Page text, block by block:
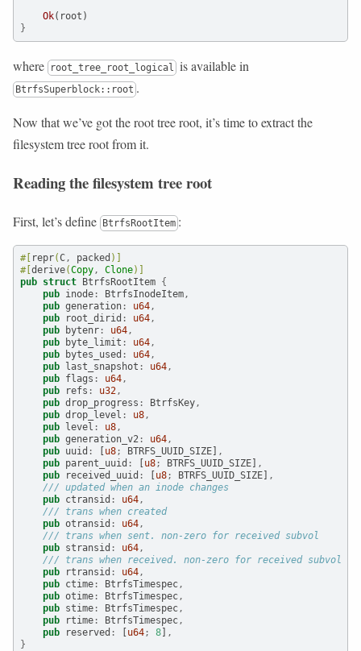
Ok(root)
}
where root_tree_root_logical is available in
BtrfsSuperblock::root .
Now that we’ve got the root tree root, it’s time to extract the
filesystem tree root from it.
Reading the filesystem tree root
First, let’s define BtrfsRootItem :
#[ repr(C, packed )]
#[derive(Copy, Clone)]
pub struct BtrfsRootItem {
pub inode : BtrfsInodeItem,
pub generation : u64,
pub root_dirid : u64,
pub bytenr : u64,
pub byte_limit : u64,
pub bytes_used : u64,
pub last_snapshot : u64,
pub flags : u64,
pub refs : u32,
pub drop_progress : BtrfsKey,
pub drop_level : u8,
pub level : u8,
pub generation_v2 : u64,
pub uuid : [u8; BTRFS_UUID_SIZE] ,
pub parent_uuid : [u8; BTRFS_UUID_SIZE] ,
pub received_uuid : [u8; BTRFS_UUID_SIZE] ,
/// updated when an inode changes
pub ctransid : u64,
/// trans when created
pub otransid : u64,
/// trans when sent. non-zero for received subvol
pub stransid : u64,
/// trans when received. non-zero for received subvol
pub rtransid : u64,
pub ctime : BtrfsTimespec,
pub otime : BtrfsTimespec,
pub stime : BtrfsTimespec,
pub rtime : BtrfsTimespec,
pub reserved : [u64; 8] ,
}